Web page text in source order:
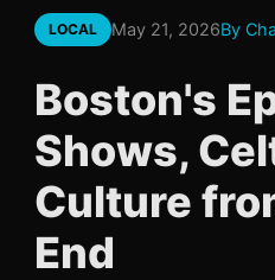
LOCAL May 21, 2026By
Boston's
Shows,
Culture
End